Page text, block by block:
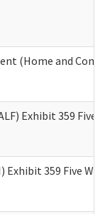
(Home and
Exhibit 359
Exhibit 359 Five